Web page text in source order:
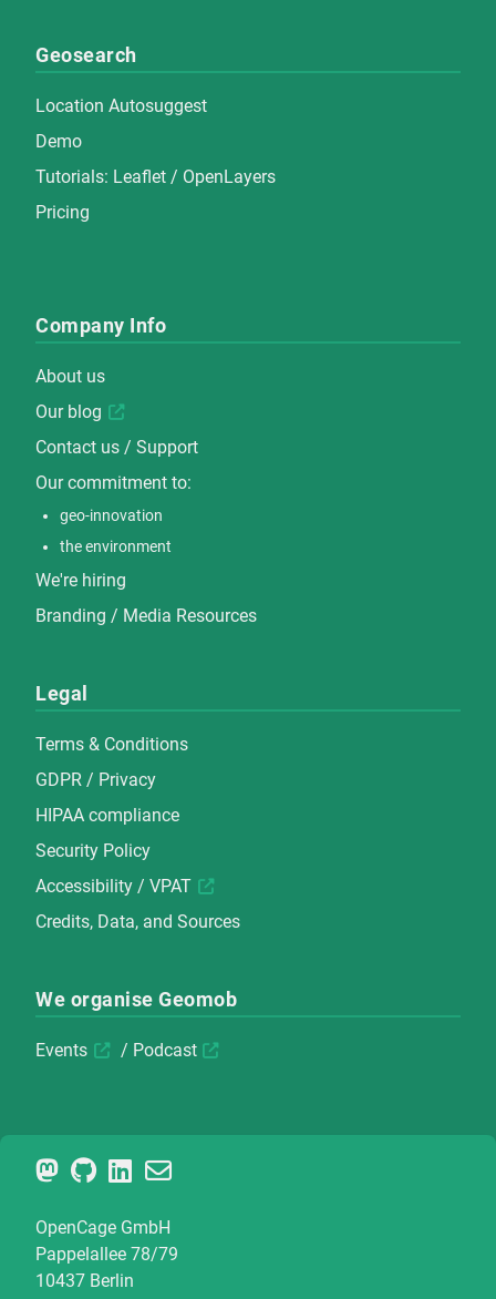
Geosearch
Location Autosuggest
Demo
Tutorials: Leaflet / OpenLayers
Pricing
Company Info
About us
Our blog
Contact us / Support
Our commitment to:
geo-innovation
the environment
We're hiring
Branding / Media Resources
Legal
Terms & Conditions
GDPR / Privacy
HIPAA compliance
Security Policy
Accessibility / VPAT
Credits, Data, and Sources
We organise Geomob
Events / Podcast
OpenCage GmbH
Pappelallee 78/79
10437 Berlin